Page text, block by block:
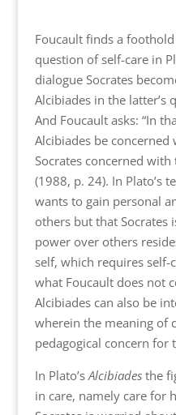
Foucault finds a
question of self-care in
dialogue Socrates
Alcibiades in the latter’s
And Foucault asks: “In
Alcibiades be
Socrates concerned with
(1988, p. 24). In Plato’s
wants to gain personal
others but that Socrates
power over others
self, which requires
what Foucault does not
Alcibiades can also be
wherein the meaning of
pedagogical concern for
In Plato’sAlcibiades the
in care, namely care for